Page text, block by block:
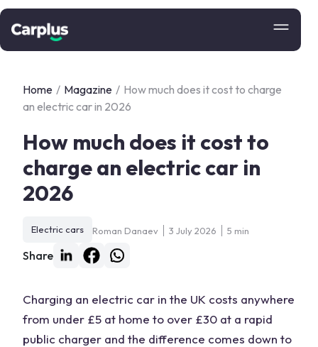
Home / Magazine / How much does it cost to charge
an electric car in 2026
How much does it cost to
charge an electric car in
2026
Electric cars Roman Danaev 3 July 2026 5 min
Share
Charging an electric car in the UK costs anywhere
from under £5 at home to over £30 at a rapid
public charger and the difference comes down to